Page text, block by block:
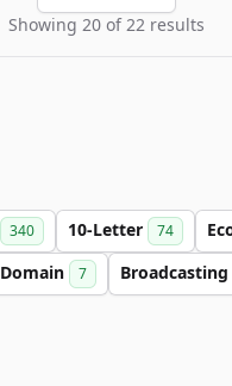
Showing 20 of 22 results
340 10-Letter 74
Domain 7 Broadcasting